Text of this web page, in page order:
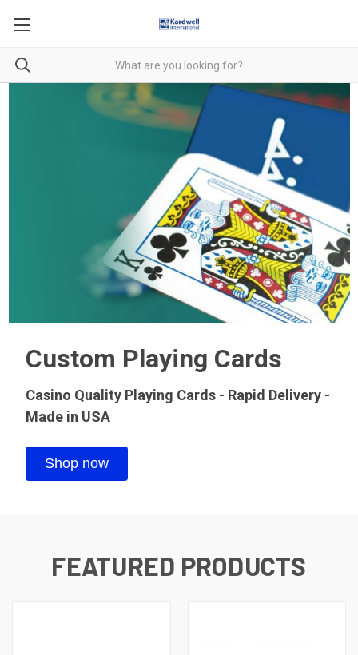
Custom Playing Cards
Casino Quality Playing Cards - Rapid Delivery -
Made in USA
Shop now
FEATURED PRODUCTS